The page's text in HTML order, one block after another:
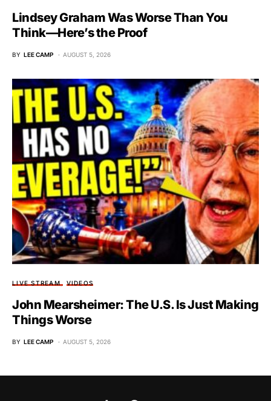
Lindsey Graham Was Worse Than You
Think—Here’s the Proof
BY LEE CAMP AUGUST 5, 2026
LIVE STREAM VIDEOS
John Mearsheimer: The U.S. Is Just Making
Things Worse
BY LEE CAMP AUGUST 5, 2026